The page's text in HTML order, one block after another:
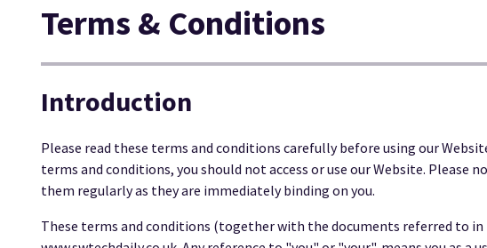
Terms & Conditions
Introduction
Please read these terms and conditions carefully before using our
terms and conditions, you should not access or use our Website.
them regularly as they are immediately binding on you.
These terms and conditions (together with the documents referred to in